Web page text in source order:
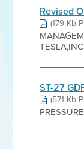
Revised
(179 Kb
ST-27
(571 Kb